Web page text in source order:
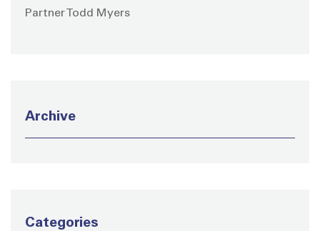
Partner Todd Myers
Archive
Categories